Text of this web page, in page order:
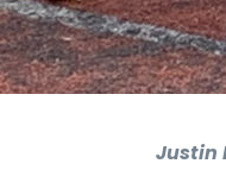
Justin